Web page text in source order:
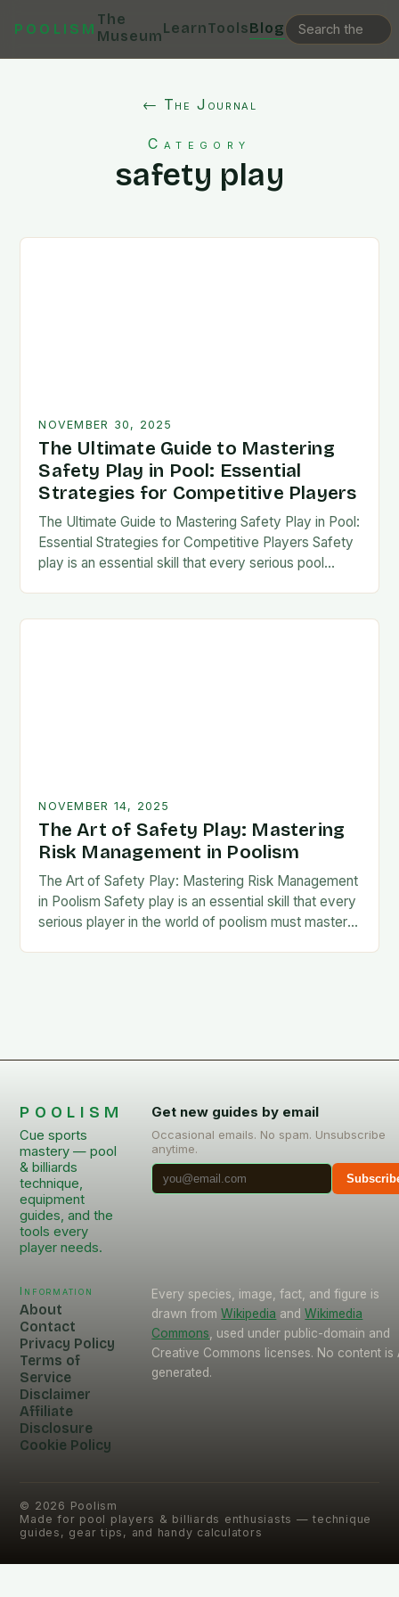
POOLISM
The
MuseumLearnToolsBlog
← The Journal
Category
safety play
NOVEMBER 30, 2025
The Ultimate Guide to Mastering
Safety Play in Pool: Essential
Strategies for Competitive Players
The Ultimate Guide to Mastering Safety Play in Pool:
Essential Strategies for Competitive Players Safety
play is an essential skill that every serious pool
NOVEMBER 14, 2025
The Art of Safety Play: Mastering
Risk Management in Poolism
The Art of Safety Play: Mastering Risk Management
in Poolism Safety play is an essential skill that every
serious player in the world of poolism must master.
POOLISM
Cue sports
mastery — pool
& billiards
technique,
equipment
guides, and the
tools every
player needs.
Get new guides by email
Occasional emails. No spam. Unsubscribe
anytime.
Information
About
Contact
Privacy Policy
Terms of
Service
Disclaimer
Affiliate
Disclosure
Cookie Policy
Every species, image, fact, and figure is
drawn from Wikipedia and Wikimedia
Commons , used under public-domain and
Creative Commons licenses. No content is
generated.
© 2026 Poolism
Made for pool players & billiards enthusiasts — technique
guides, gear tips, and handy calculators